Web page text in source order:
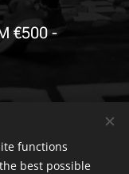
€500-
reserved. Powered by
functions
best possible